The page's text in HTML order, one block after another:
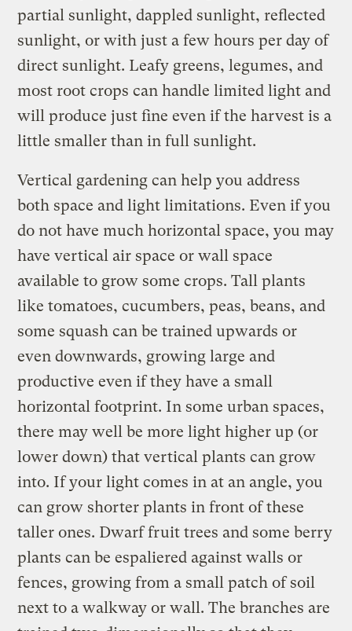
partial sunlight, dappled sunlight, reflected
sunlight, or with just a few hours per day of
direct sunlight. Leafy greens, legumes, and
most root crops can handle limited light and
will produce just fine even if the harvest is a
little smaller than in full sunlight.
Vertical gardening can help you address
both space and light limitations. Even if you
do not have much horizontal space, you may
have vertical air space or wall space
available to grow some crops. Tall plants
like tomatoes, cucumbers, peas, beans, and
some squash can be trained upwards or
even downwards, growing large and
productive even if they have a small
horizontal footprint. In some urban spaces,
there may well be more light higher up (or
lower down) that vertical plants can grow
into. If your light comes in at an angle, you
can grow shorter plants in front of these
taller ones. Dwarf fruit trees and some berry
plants can be espaliered against walls or
fences, growing from a small patch of soil
next to a walkway or wall. The branches are